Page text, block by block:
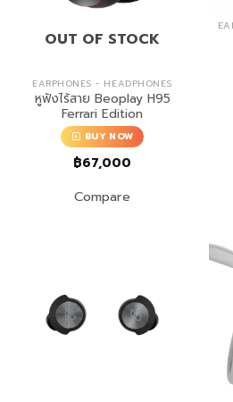
OUT OF STOCK
EARPHONES - HEADPHONES
หูฟังไร้สาย Beoplay H95
Ferrari Edition
BUY NOW
฿67,000
Compare